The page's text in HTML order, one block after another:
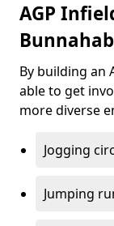
AGP
By building an
able to get
more diverse
Jogging
Jumping